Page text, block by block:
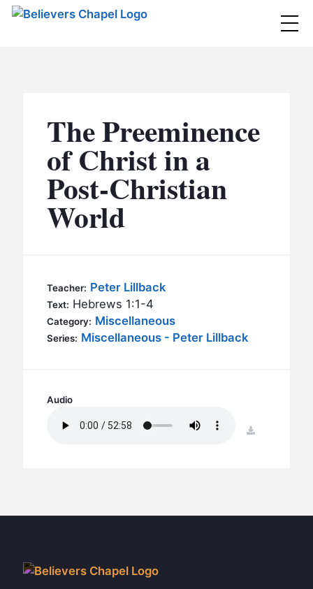
MINISTRIES
BC MEN
BC WOMEN
BC YOUTH
BC CARE
BC STUDIES
EVENTS
CONTACT
The Preeminence
of Christ in a
Post-Christian
World
Teacher: Peter Lillback
Text: Hebrews 1:1-4
Category: Miscellaneous
Series: Miscellaneous - Peter Lillback
Audio
download